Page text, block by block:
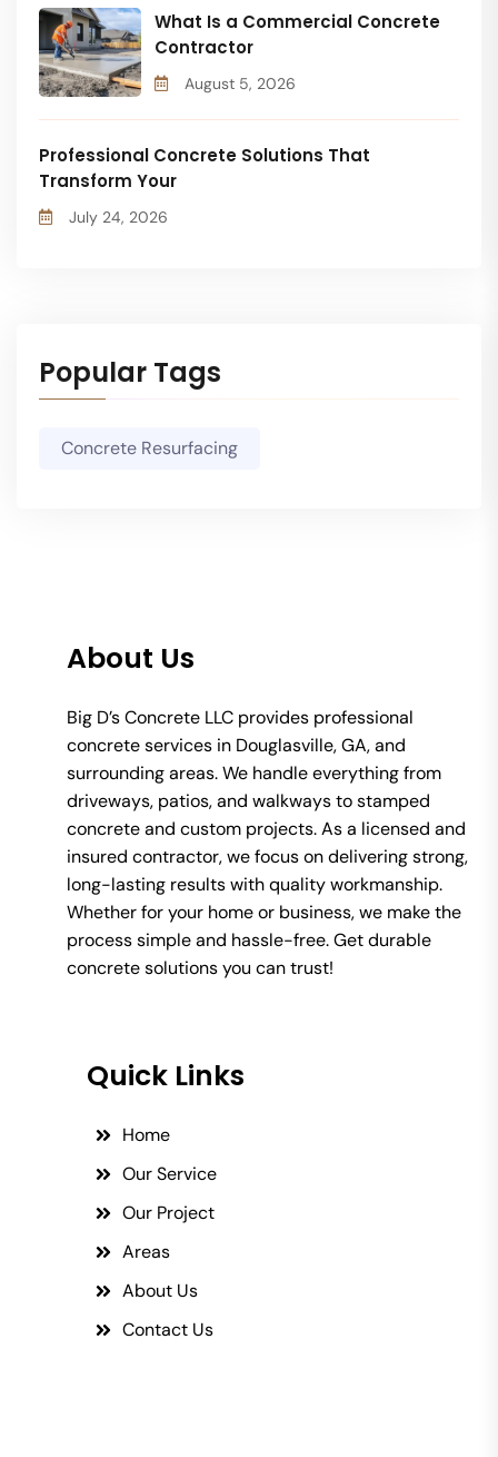
What Is a Commercial Concrete
Contractor
August 5, 2026
Professional Concrete Solutions That
Transform Your
July 24, 2026
Popular Tags
Concrete Resurfacing
About Us
Big D’s Concrete LLC provides professional
concrete services in Douglasville, GA, and
surrounding areas. We handle everything from
driveways, patios, and walkways to stamped
concrete and custom projects. As a licensed and
insured contractor, we focus on delivering strong,
long-lasting results with quality workmanship.
Whether for your home or business, we make the
process simple and hassle-free. Get durable
concrete solutions you can trust!
Quick Links
Home
Our Service
Our Project
Areas
About Us
Contact Us